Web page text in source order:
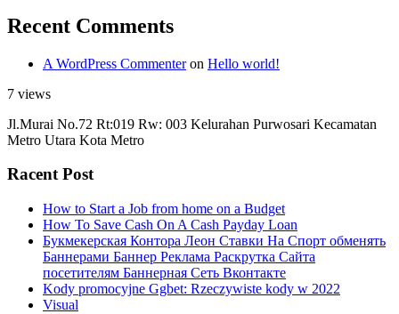
Recent Comments
A WordPress Commenteron Hello world!
7 views
Jl.Murai No.72 Rt:019 Rw: 003 Kelurahan Purwosari Kecamatan
Metro Utara Kota Metro
Racent Post
How to Start a Job from home on a Budget
How To Save Cash On A Cash Payday Loan
Букмекерская Контора Леон Ставки На Спорт обменять
Баннерами Баннер Реклама Раскрутка Сайта
посетителям Баннерная Сеть Вконтакте
Kody promocyjne Ggbet: Rzeczywiste kody w 2022
Visual